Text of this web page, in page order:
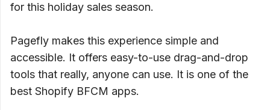
for this holiday sales season.
Pagefly makes this experience simple and
accessible. It offers easy-to-use drag-and-drop
tools that really, anyone can use. It is one of the
best Shopify BFCM apps.